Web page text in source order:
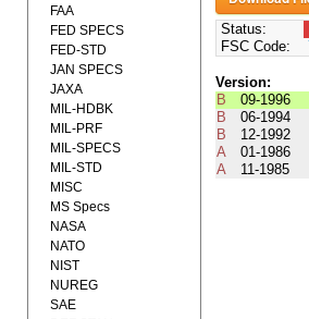
Status:
FSC Code:
Version:
B
09-1996
B
06-1994
B
12-1992
A
01-1986
A
11-1985
FAA
FED SPECS
FED-STD
JAN SPECS
JAXA
MIL-HDBK
MIL-PRF
MIL-SPECS
MIL-STD
MISC
MS Specs
NASA
NATO
NIST
NUREG
SAE